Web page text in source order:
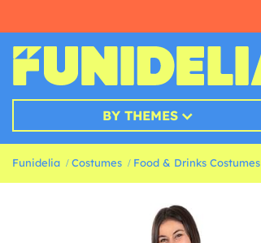
BY THEMES
Funidelia Costumes Food & Drinks Costumes